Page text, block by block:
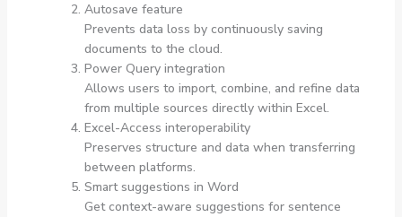
Autosave feature
Prevents data loss by continuously saving
documents to the cloud.
Power Query integration
Allows users to import, combine, and refine data
from multiple sources directly within Excel.
Excel-Access interoperability
Preserves structure and data when transferring
between platforms.
Smart suggestions in Word
Get context-aware suggestions for sentence